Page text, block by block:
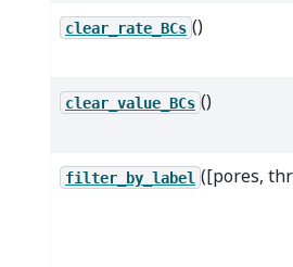
clear_rate_BCs ()
clear_value_BCs ()
filter_by_label ([pores,